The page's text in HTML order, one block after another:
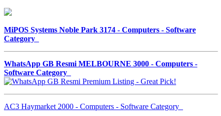
MiPOS Systems Noble Park 3174 - Computers - Software
Category
WhatsApp GB Resmi MELBOURNE 3000 - Computers -
Software Category
AC3 Haymarket 2000 - Computers - Software Category